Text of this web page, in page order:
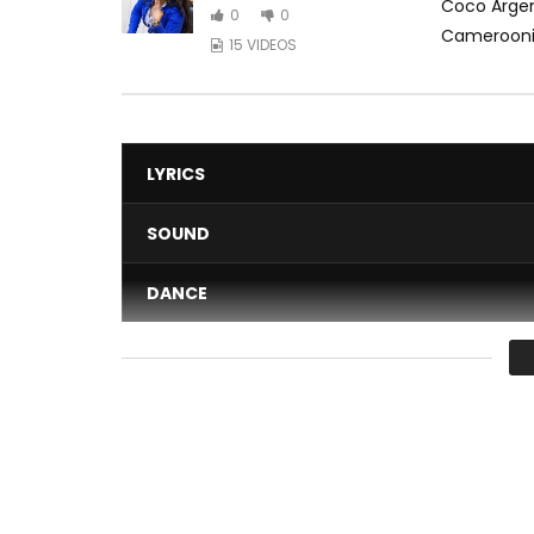
0
0
15 VIDEOS
Coco
LYRICS
SOUND
DANCE
VIDEO